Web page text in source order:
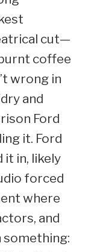
cut—
coffee
wrong in
and
Ford
it. Ford
it in, likely
forced
where
and
something: